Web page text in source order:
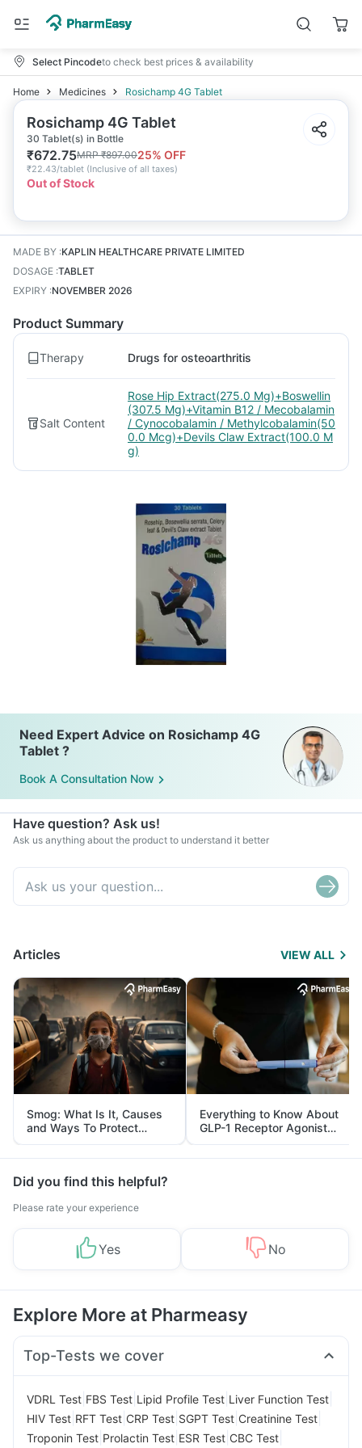
Select Pincodeto check best prices & availability
Home Medicines Rosichamp 4G Tablet
Rosichamp 4G Tablet
30 Tablet(s) in Bottle
₹672.75MRP₹897.0025% OFF
₹22.43/tablet (Inclusive of all taxes)
Out of Stock
MADE BY :KAPLIN HEALTHCARE PRIVATE LIMITED
DOSAGE :TABLET
EXPIRY :NOVEMBER 2026
Product Summary
Therapy Drugs for osteoarthritis
Salt Content
Rose Hip Extract(275.0 Mg)+Boswellin
(307.5 Mg)+Vitamin B12 / Mecobalamin
/ Cynocobalamin / Methylcobalamin(50
0.0 Mcg)+Devils Claw Extract(100.0 M
g)
Need Expert Advice on Rosichamp 4G
Tablet ?
Book A Consultation Now
Have question? Ask us!
Ask us anything about the product to understand it better
Articles VIEW ALL
Smog: What Is It, Causes
and Ways To Protect
Yourself From It
Everything to Know About
GLP-1 Receptor Agonist
and Its Role in Weight
Management
Did you find this helpful?
Please rate your experience
Yes No
Explore More at Pharmeasy
Top-Tests we cover
VDRL Test FBS Test Lipid Profile Test Liver Function Test
HIV Test RFT Test CRP Test SGPT Test Creatinine Test
Troponin Test Prolactin Test ESR Test CBC Test